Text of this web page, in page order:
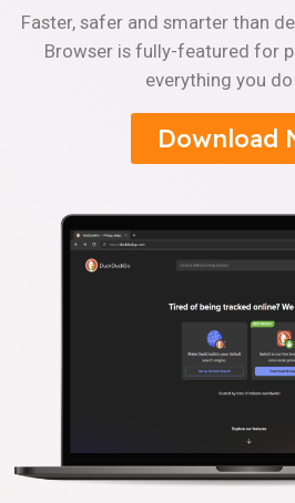
Faster, safer and smarter than
Browser is fully-featured for
everything you
Download